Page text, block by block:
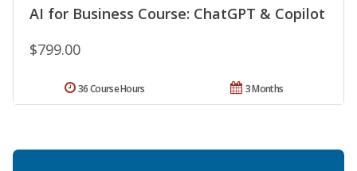
AI for Business Course: ChatGPT & Copilot
$799.00
3 Months
36 Course Hours